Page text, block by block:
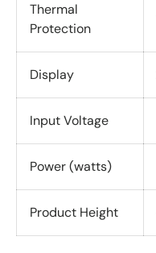
Thermal
Protection
Display
Input Voltage
Power (watts)
Product Height